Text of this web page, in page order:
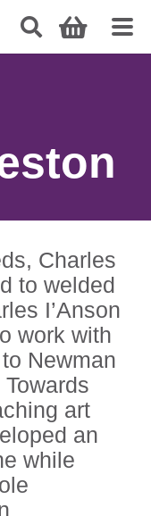
Charles
to welded
I’Anson
work with
Newman
art
an
while